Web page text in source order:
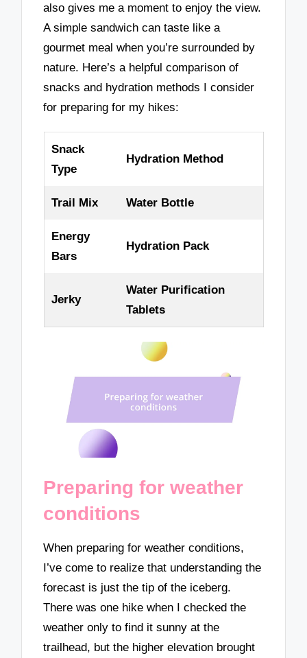
also gives me a moment to enjoy the view.
A simple sandwich can taste like a
gourmet meal when you’re surrounded by
nature. Here’s a helpful comparison of
snacks and hydration methods I consider
for preparing for my hikes:
Snack
Type
Hydration Method
Trail Mix Water Bottle
Energy
Bars
Hydration Pack
Jerky
Water Purification
Tablets
Preparing for weather
conditions
When preparing for weather conditions,
I’ve come to realize that understanding the
forecast is just the tip of the iceberg.
There was one hike when I checked the
weather only to find it sunny at the
trailhead, but the higher elevation brought